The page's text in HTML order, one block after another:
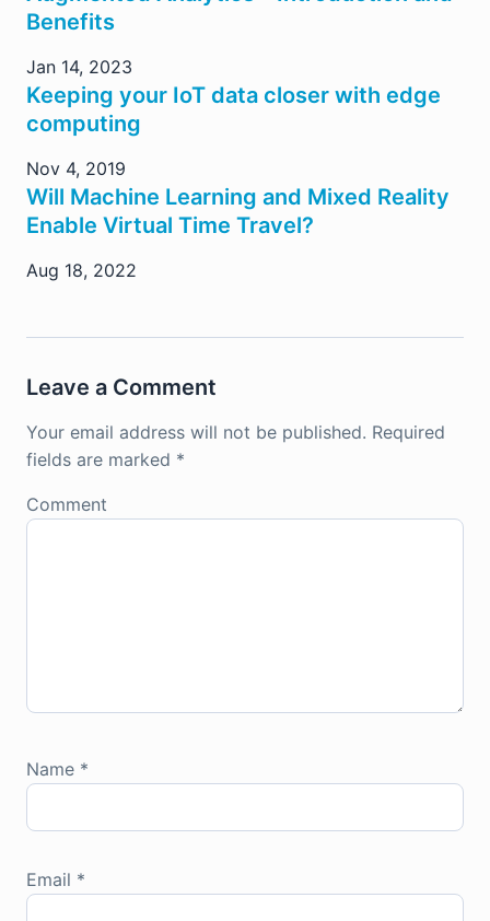
Benefits
Jan 14, 2023
Keeping your IoT data closer with edge
computing
Nov 4, 2019
Will Machine Learning and Mixed Reality
Enable Virtual Time Travel?
Aug 18, 2022
Leave a Comment
Your email address will not be published. Required
fields are marked *
Comment
Name *
Email *